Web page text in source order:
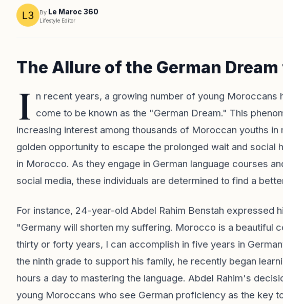
By Le Maroc 360
Lifestyle Editor
The Allure of the German
I n recent years, a growing number of young Moroccans
come to be known as the "German Dream." This
increasing interest among thousands of Moroccan youths in
golden opportunity to escape the prolonged wait and social
in Morocco. As they engage in German language courses
social media, these individuals are determined to find a
For instance, 24-year-old Abdel Rahim Benstah expressed
"Germany will shorten my suffering. Morocco is a beautiful
thirty or forty years, I can accomplish in five years in
the ninth grade to support his family, he recently began
hours a day to mastering the language. Abdel Rahim's
young Moroccans who see German proficiency as the key